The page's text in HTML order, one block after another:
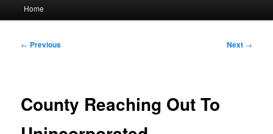
Home
Post
← Previous Next →
County Reaching Out To